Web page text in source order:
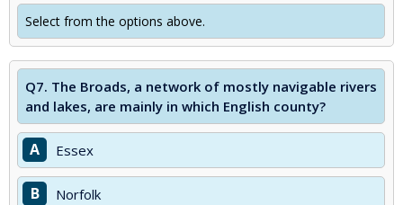
Select from the options above.
Q7. The Broads, a network of mostly navigable rivers
and lakes, are mainly in which English county?
A Essex
B Norfolk